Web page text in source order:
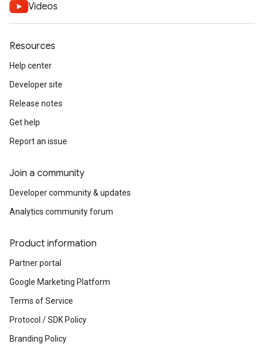
Videos
Resources
Help center
Developer site
Release notes
Get help
Report an issue
Join a community
Developer community & updates
Analytics community forum
Product information
Partner portal
Google Marketing Platform
Terms of Service
Protocol / SDK Policy
Branding Policy